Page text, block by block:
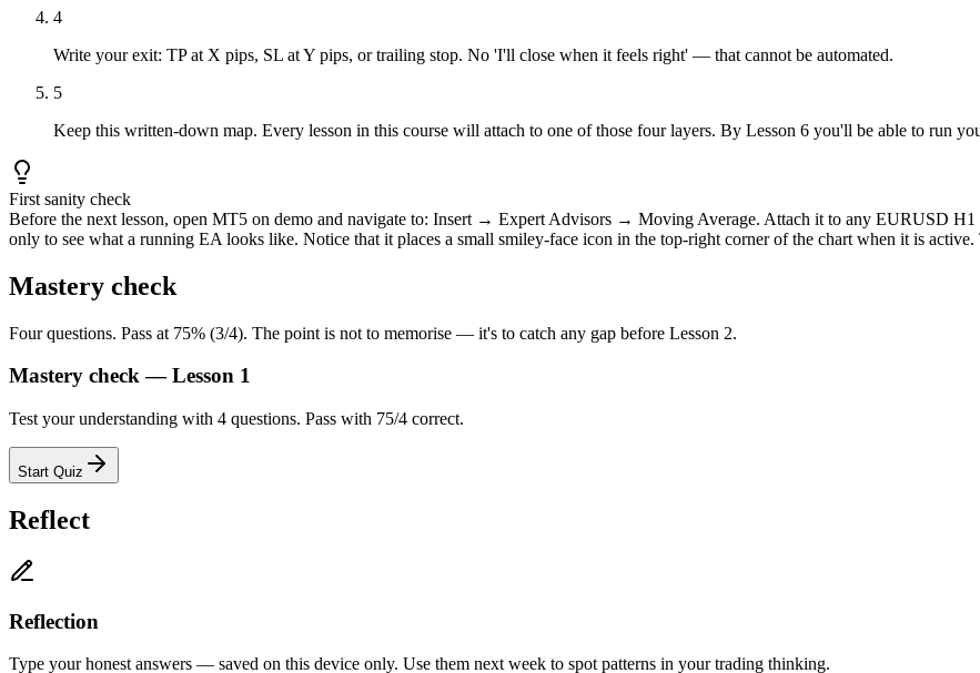
4
Write your exit: TP at X pips, SL at Y pips, or trailing stop. No 'I'll close when it feels right' — that cannot be automated.
5
Keep this written-down map. Every lesson in this course will attach to one of those four layers. By Lesson 6 you'll be able to run
First sanity check
Before the next lesson, open MT5 on demo and navigate to: Insert → Expert Advisors → Moving Average. Attach it to any EURUSD
only to see what a running EA looks like. Notice that it places a small smiley-face icon in the top-right corner of the chart when it is
Mastery check
Four questions. Pass at 75% (3/4). The point is not to memorise — it's to catch any gap before Lesson 2.
Mastery check — Lesson 1
Test your understanding with 4 questions. Pass with 75/4 correct.
Start Quiz
Reflect
Reflection
Type your honest answers — saved on this device only. Use them next week to spot patterns in your trading thinking.